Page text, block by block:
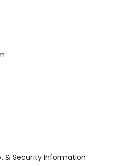
& Security Information